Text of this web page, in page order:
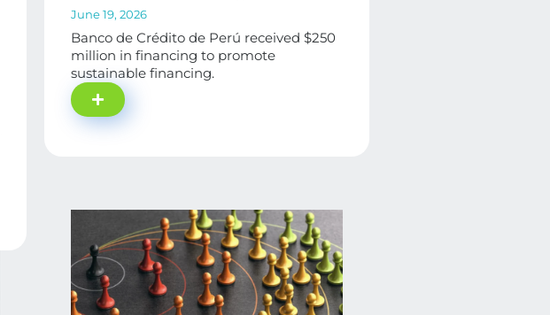
June 19, 2026
Banco de Crédito de Perú received $250
million in financing to promote
sustainable financing.